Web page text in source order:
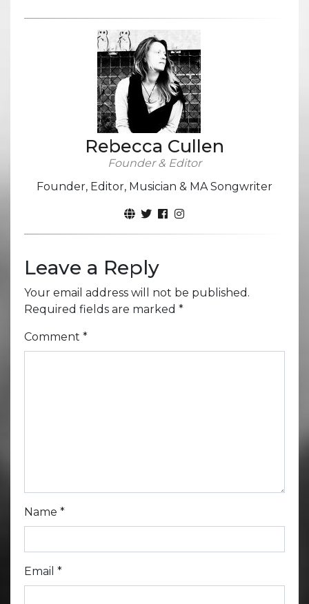
Rebecca Cullen
Founder & Editor
Founder, Editor, Musician & MA Songwriter
Leave a Reply
Your email address will not be published.
Required fields are marked *
Comment *
Name *
Email *